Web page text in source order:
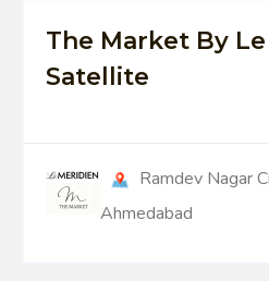
The Market By
Satellite
Ramdev Nagar
Ahmedabad